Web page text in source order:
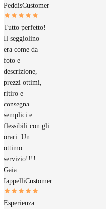
PeddisCustomer
Tutto perfetto!
Il seggiolino
era come da
foto e
descrizione,
prezzi ottimi,
ritiro e
consegna
semplici e
flessibili con gli
orari. Un
ottimo
servizio!!!!
Gaia
IappelliCustomer
Esperienza